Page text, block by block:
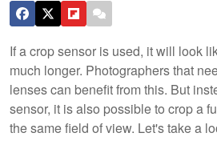
If a crop sensor is used, it will look
much longer. Photographers that
lenses can benefit from this. But
sensor, it is also possible to crop a
the same field of view. Let's take a